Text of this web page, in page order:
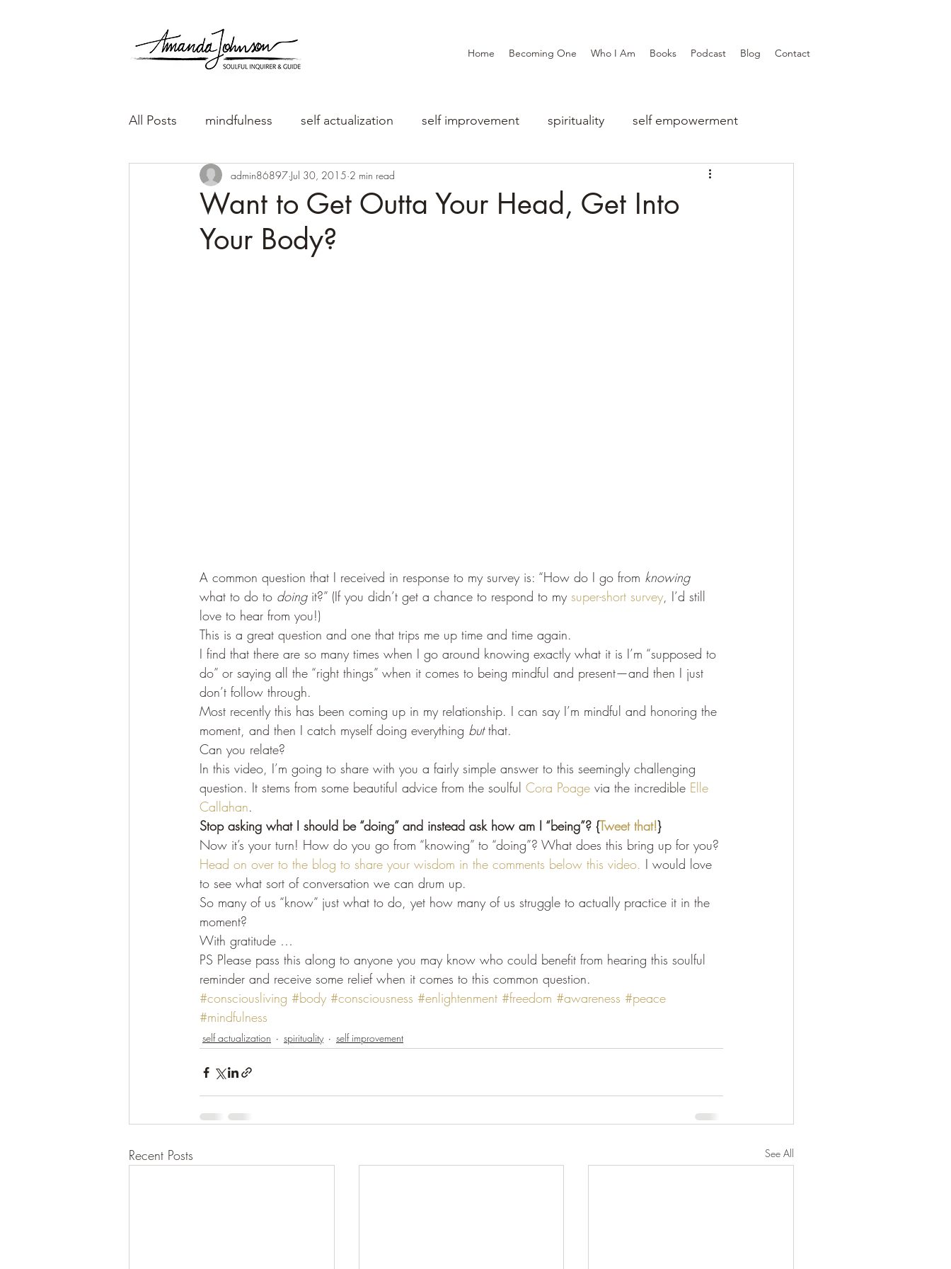
Home Becoming One Who I Am Books Podcast Blog Contact
All Posts mindfulness self actualization self improvement spirituality self empowerment
Want to Get Outta Your Head, Get Into
Your Body?
admin86897 Jul 30, 2015 2 min read
A common question that I received in response to my survey is: “How do I go from knowing
what to do to doing it?” (If you didn’t get a chance to respond to my super-short survey, I’d still
love to hear from you!)
This is a great question and one that trips me up time and time again.
I find that there are so many times when I go around knowing exactly what it is I’m “supposed to
do” or saying all the “right things” when it comes to being mindful and present—and then I just
don’t follow through.
Most recently this has been coming up in my relationship. I can say I’m mindful and honoring the
moment, and then I catch myself doing everything but that.
Can you relate?
In this video, I’m going to share with you a fairly simple answer to this seemingly challenging
question. It stems from some beautiful advice from the soulful Cora Poage via the incredible Elle
Callahan.
Stop asking what I should be “doing” and instead ask how am I “being”? {Tweet that!}
Now it’s your turn! How do you go from “knowing” to “doing”? What does this bring up for you?
Head on over to the blog to share your wisdom in the comments below this video. I would love
to see what sort of conversation we can drum up.
So many of us “know” just what to do, yet how many of us struggle to actually practice it in the
moment?
With gratitude …
PS Please pass this along to anyone you may know who could benefit from hearing this soulful
reminder and receive some relief when it comes to this common question.
#consciousliving #body #consciousness #enlightenment #freedom #awareness #peace
#mindfulness
self actualization spirituality self improvement
Recent Posts See All